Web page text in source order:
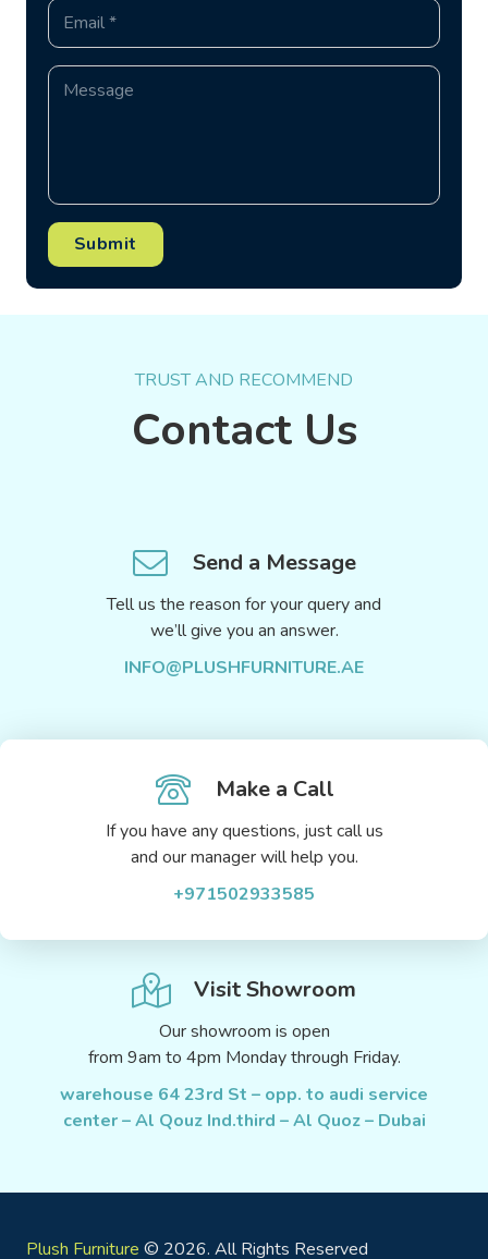
Submit
TRUST AND RECOMMEND
Contact Us
Send a Message
Tell us the reason for your query and
we’ll give you an answer.
INFO@PLUSHFURNITURE.AE
Make a Call
If you have any questions, just call us
and our manager will help you.
+971502933585
Visit Showroom
Our showroom is open
from 9am to 4pm Monday through Friday.
warehouse 64 23rd St – opp. to audi service
center – Al Qouz Ind.third – Al Quoz – Dubai
Plush Furniture © 2026. All Rights Reserved